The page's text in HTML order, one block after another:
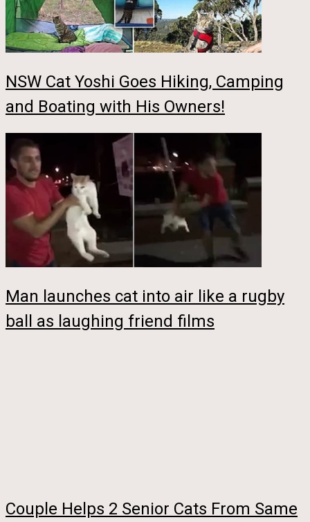
NSW Cat Yoshi Goes Hiking, Camping
and Boating with His Owners!
Man launches cat into air like a rugby
ball as laughing friend films
Couple Helps 2 Senior Cats From Same